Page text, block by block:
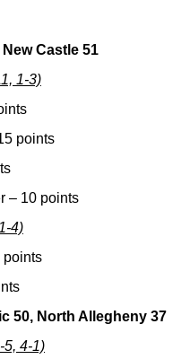
Castle 51
1-3)
points
– 10 points
4)
points
50, North Allegheny 37
5, 4-1)